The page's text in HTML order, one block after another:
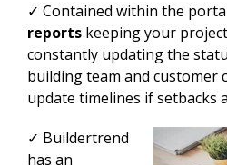
✓ Contained within the
reports keeping your
constantly updating the
building team and customer
update timelines if setbacks
✓ Buildertrend
has an